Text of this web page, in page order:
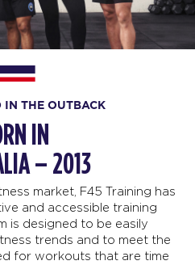
IN THE OUTBACK
IN
– 2013
market, F45 Training has
and accessible training
is designed to be easily
trends and to meet the
for workouts that are time